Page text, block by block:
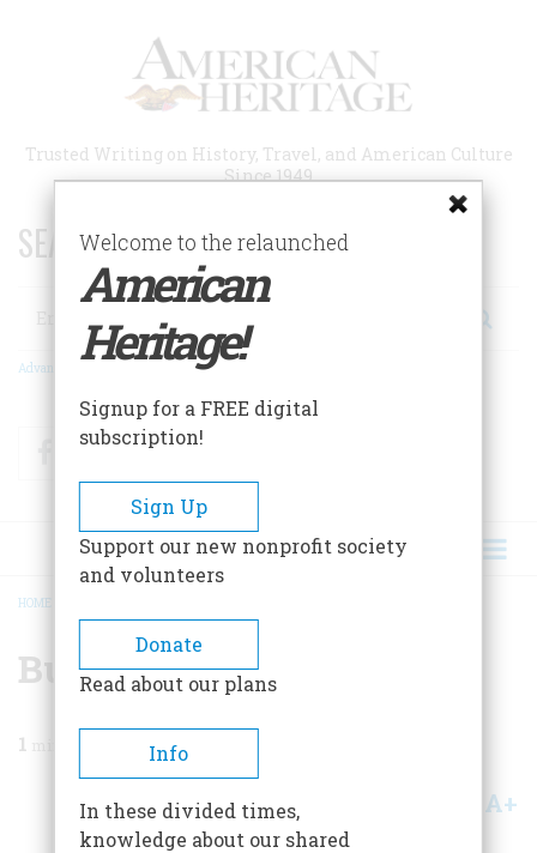
Trusted Writing on History, Travel, and American Culture
Since 1949
SEARCH 75 YEARS OF ESSAYS!
Search
Advanced Search
FacebookTwitter
BREADCRUMB
HOME
Burke In The New World
1
Share A+
Welcome to the relaunched
American
Heritage!
Signup for a FREE digital
subscription!
Sign Up
Support our new nonprofit society
and volunteers
Donate
Read about our plans
Info
In these divided times,
knowledge about our shared